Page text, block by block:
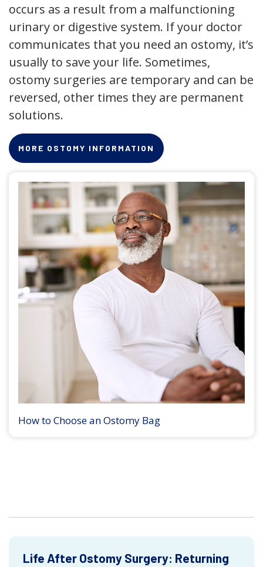
occurs as a result from a malfunctioning
urinary or digestive system. If your doctor
communicates that you need an ostomy, it’s
usually to save your life. Sometimes,
ostomy surgeries are temporary and can be
reversed, other times they are permanent
solutions.
MORE OSTOMY INFORMATION
How to Choose an Ostomy Bag
Life After Ostomy Surgery: Returning